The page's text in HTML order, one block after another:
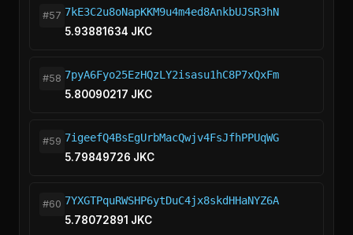
#57 7kE3C2u8oNapKKM9u4m4ed8AnkbUJSR3hN
5.93881634 JKC
#58 7pyA6Fyo25EzHQzLY2isasu1hC8P7xQxFm
5.80090217 JKC
#59 7igeefQ4BsEgUrbMacQwjv4FsJfhPPUqWG
5.79849726 JKC
#60 7YXGTPquRWSHP6ytDuC4jx8skdHHaNYZ6A
5.78072891 JKC